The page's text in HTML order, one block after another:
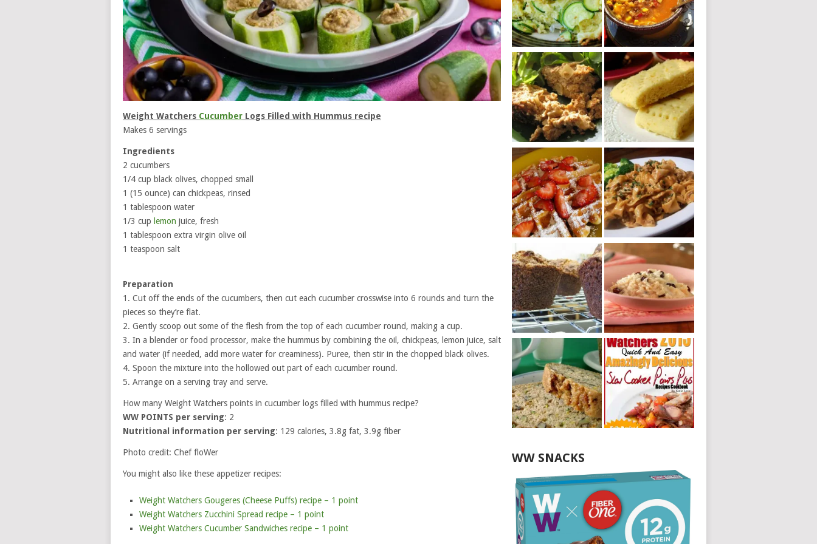
Weight Watchers Cucumber Logs Filled with Hummus recipe
Makes 6 servings
Ingredients
2 cucumbers
1/4 cup black olives, chopped small
1 (15 ounce) can chickpeas, rinsed
1 tablespoon water
1/3 cup lemon juice, fresh
1 tablespoon extra virgin olive oil
1 teaspoon salt
Preparation
1. Cut off the ends of the cucumbers, then cut each cucumber crosswise into 6 rounds and turn the
pieces so they’re flat.
2. Gently scoop out some of the flesh from the top of each cucumber round, making a cup.
3. In a blender or food processor, make the hummus by combining the oil, chickpeas, lemon juice, salt
and water (if needed, add more water for creaminess). Puree, then stir in the chopped black olives.
4. Spoon the mixture into the hollowed out part of each cucumber round.
5. Arrange on a serving tray and serve.
How many Weight Watchers points in cucumber logs filled with hummus recipe?
WW POINTS per serving: 2
Nutritional information per serving: 129 calories, 3.8g fat, 3.9g fiber
Photo credit: Chef floWer
You might also like these appetizer recipes:
Weight Watchers Gougeres (Cheese Puffs) recipe – 1 point
Weight Watchers Zucchini Spread recipe – 1 point
Weight Watchers Cucumber Sandwiches recipe – 1 point
WW SNACKS